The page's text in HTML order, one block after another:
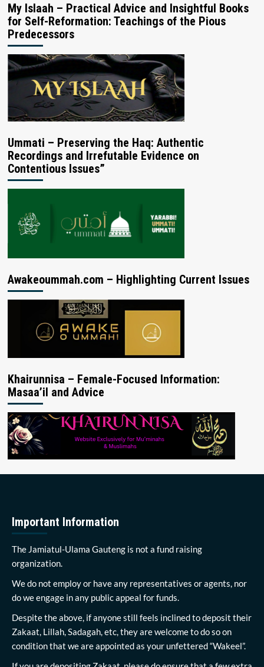
My Islaah – Practical Advice and Insightful Books
for Self-Reformation: Teachings of the Pious
Predecessors
Ummati – Preserving the Haq: Authentic
Recordings and Irrefutable Evidence on
Contentious Issues”
Awakeoummah.com – Highlighting Current Issues
Khairunnisa – Female-Focused Information:
Masaa’il and Advice
Important Information
The Jamiatul-Ulama Gauteng is not a fund raising
organization.
We do not employ or have any representatives or agents, nor
do we engage in any public appeal for funds.
Despite the above, if anyone still feels inclined to deposit their
Zakaat, Lillah, Sadagah, etc, they are welcome to do so on
condition that we are appointed as your unfettered “Wakeel”.